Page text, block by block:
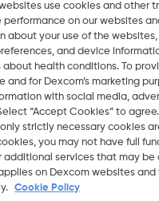
Inc. Alle Rechte
BE
websites use cookies and other
performance on our websites
about your use of the websites,
and device
about health conditions. To
and for Dexcom’s marketing
with social media,
“Accept Cookies” to
strictly necessary cookies
you may not have full
additional services that may be
on Dexcom websites and
Cookie Policy
Hier bleiben
Globale Websites